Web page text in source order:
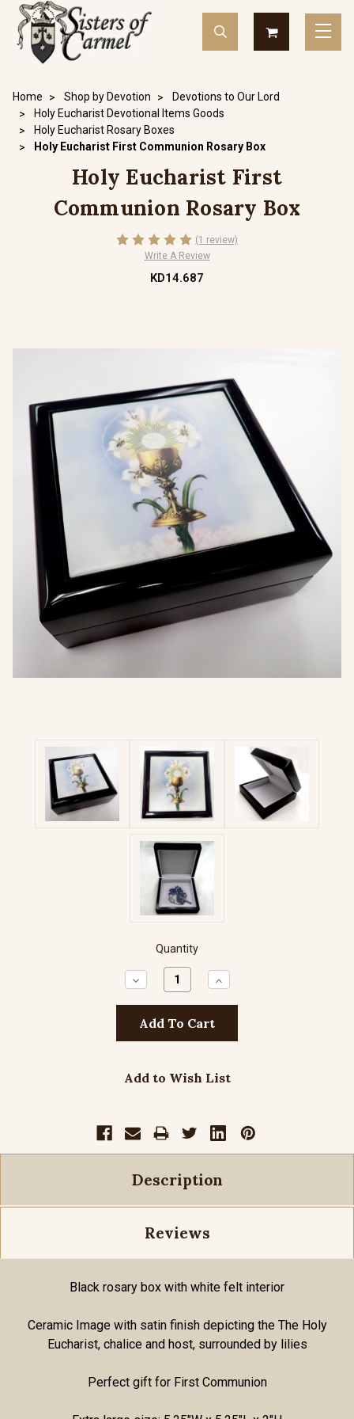
Home Shop by Devotion
Devotions to Our Lord
Holy Eucharist Devotional Items Goods
Holy Eucharist Rosary Boxes
Holy Eucharist First Communion Rosary Box
Holy Eucharist First
Communion Rosary Box
(1 review)
Write A Review
KD14.687
Quantity
Decrease
Quantity:
Increase
Quantity:
Add to Wish List
Description
Reviews
Black rosary box with white felt interior
Ceramic Image with satin finish depicting the The Holy
Eucharist, chalice and host, surrounded by lilies
Perfect gift for First Communion